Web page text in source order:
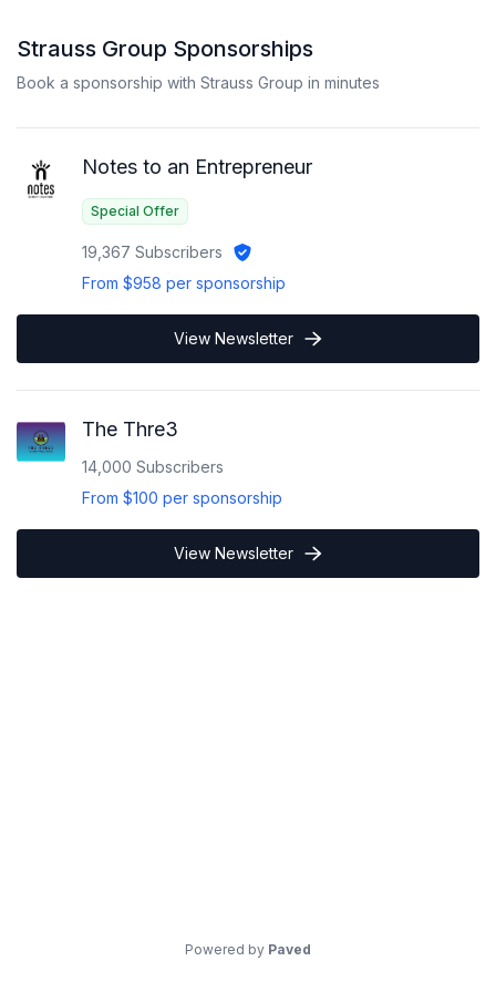
Strauss Group Sponsorships
Book a sponsorship with Strauss Group in minutes
Notes to an Entrepreneur
Special Offer
19,367 Subscribers
From $958 per sponsorship
View Newsletter
The Thre3
14,000 Subscribers
From $100 per sponsorship
View Newsletter
Powered by Paved